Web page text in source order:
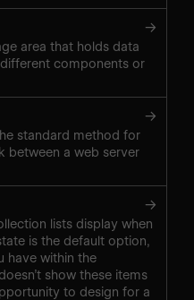
→
area that holds data
components or
→
standard method for
between a web server
→
lists display when
is the default option,
have within the
show these items
to design for a